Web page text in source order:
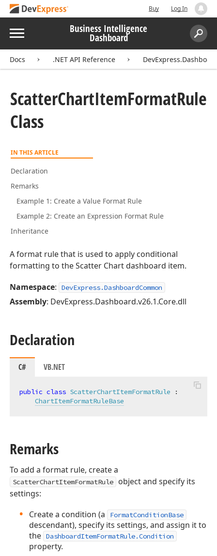
Buy Log In
Menu Business Intelligence
Dashboard
Search:
Docs .NET API Reference
ScatterChartItemFormatRule
Class
IN THIS ARTICLE
Declaration
Remarks
Example 1: Create a Value Format Rule
Example 2: Create an Expression Format Rule
Inheritance
A format rule that is used to apply conditional
formatting to the Scatter Chart dashboard item.
Namespace: DevExpress.DashboardCommon
Assembly: DevExpress.Dashboard.v26.1.Core.dll
Declaration
C# VB.NET
public class ScatterChartItemFormatRule :
ChartItemFormatRuleBase
Remarks
To add a format rule, create a
ScatterChartItemFormatRule
object and specify its
settings:
Create a condition (a
FormatConditionBase
descendant), specify its settings, and assign it to
the DashboardItemFormatRule.Condition
property.